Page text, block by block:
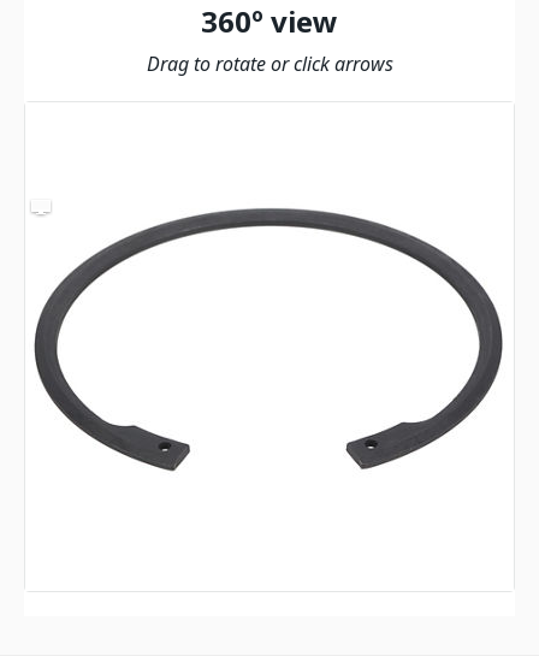
360º view
Drag to rotate or click arrows